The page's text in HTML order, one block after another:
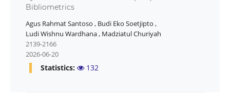
Bibliometrics
Agus Rahmat Santoso , Budi Eko Soetjipto ,
Ludi Wishnu Wardhana, Madziatul Churiyah
2139-2166
2026-06-20
Statistics: 132